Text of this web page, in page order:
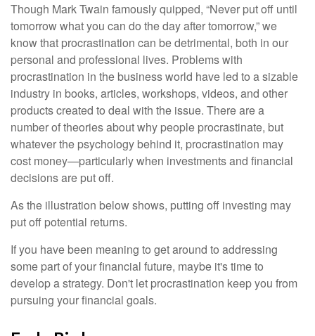
Though Mark Twain famously quipped, “Never put off until
tomorrow what you can do the day after tomorrow,” we
know that procrastination can be detrimental, both in our
personal and professional lives. Problems with
procrastination in the business world have led to a sizable
industry in books, articles, workshops, videos, and other
products created to deal with the issue. There are a
number of theories about why people procrastinate, but
whatever the psychology behind it, procrastination may
cost money—particularly when investments and financial
decisions are put off.
As the illustration below shows, putting off investing may
put off potential returns.
If you have been meaning to get around to addressing
some part of your financial future, maybe it's time to
develop a strategy. Don't let procrastination keep you from
pursuing your financial goals.